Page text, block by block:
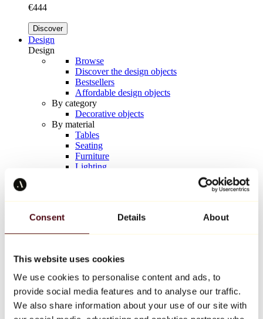
Consent Details About
This website uses cookies
We use cookies to personalise content and ads, to
provide social media features and to analyse our traffic.
We also share information about your use of our site with
€444
Discover
Design
Design
Browse
Discover the design objects
Bestsellers
Affordable design objects
By category
Decorative objects
By material
Tables
Seating
Furniture
Lighting
Keith Haring
All designers
Artwork of the week